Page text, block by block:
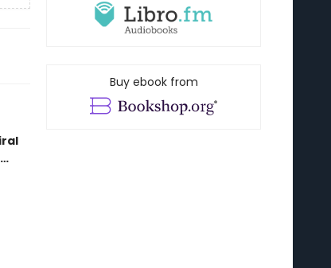
Buy ebook from